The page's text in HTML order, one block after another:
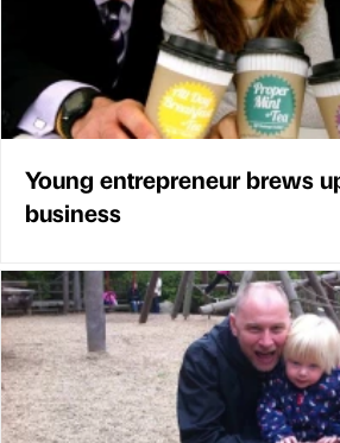
Young entrepreneur brews
business